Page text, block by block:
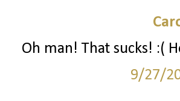
Oh man! That sucks! :(
9/27/